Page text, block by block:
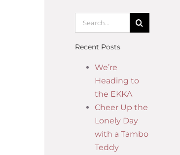
Recent Posts
We’re
Heading to
the EKKA
Cheer Up the
Lonely Day
with a Tambo
Teddy